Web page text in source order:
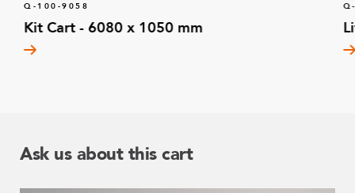
Q-100-9058
Kit Cart - 6080 x 1050 mm
Ask us about this cart